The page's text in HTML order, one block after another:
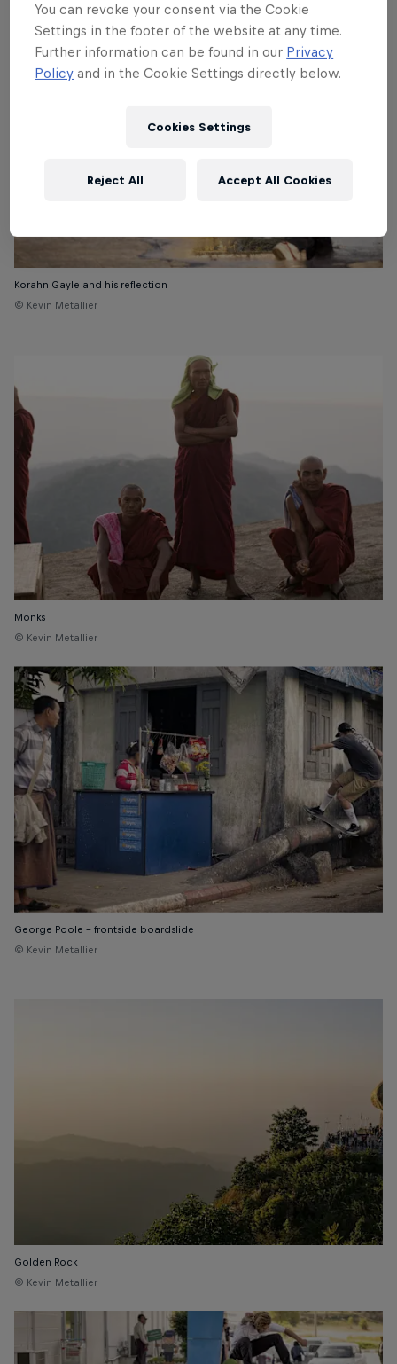
Korahn Gayle and his reflection
© Kevin Metallier
Monks
© Kevin Metallier
George Poole - frontside boardslide
© Kevin Metallier
Golden Rock
© Kevin Metallier
You can revoke your consent via the Cookie
Settings in the footer of the website at any time.
Further information can be found in our Privacy
Policy and in the Cookie Settings directly below.
Cookies Settings
Reject All Accept All Cookies